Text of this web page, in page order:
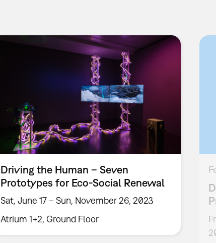
Driving the Human – Seven
Prototypes for Eco-Social Renewal
Sat, June 17 – Sun, November 26, 2023
Atrium 1+2, Ground Floor